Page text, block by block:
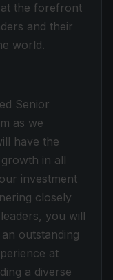
at the forefront
and their
world.
Senior
as we
have the
in all
investment
closely
you will
outstanding
at
a diverse